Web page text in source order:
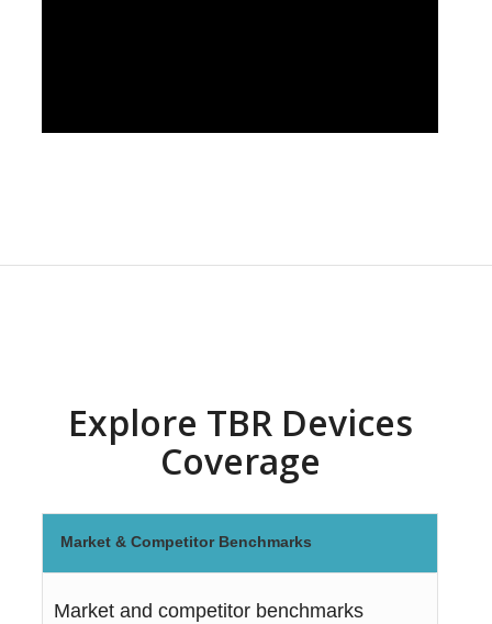
Explore TBR Devices
Coverage
Market & Competitor Benchmarks
Market and competitor benchmarks